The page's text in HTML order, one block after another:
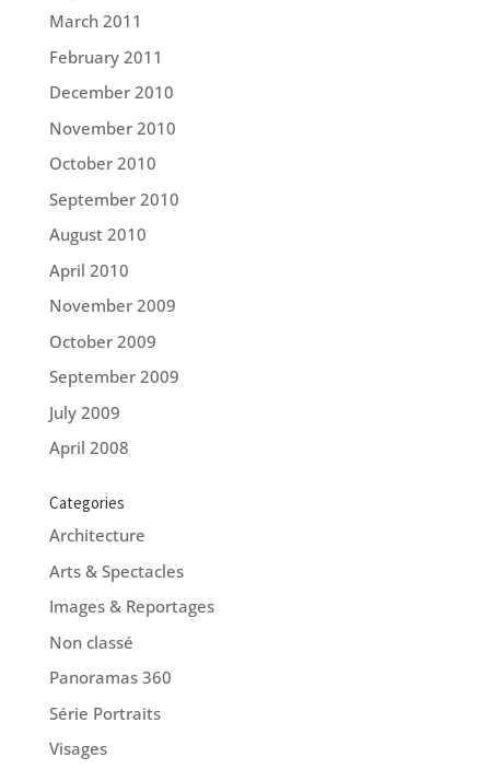
March 2011
February 2011
December 2010
November 2010
October 2010
September 2010
August 2010
April 2010
November 2009
October 2009
September 2009
July 2009
April 2008
Categories
Architecture
Arts & Spectacles
Images & Reportages
Non classé
Panoramas 360
Série Portraits
Visages